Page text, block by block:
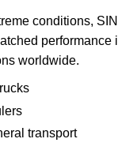
conditions,
performance
worldwide.
transport